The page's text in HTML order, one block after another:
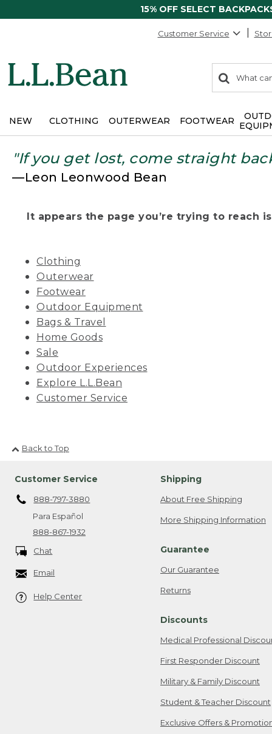
15% OFF SELECT
Customer Service
search
items
Search:
NEW CLOTHING OUTERWEAR FOOTWEAR
"If you get lost, come straight
—Leon Leonwood Bean
It appears the page you’re trying to reach
Clothing
Outerwear
Footwear
Outdoor Equipment
Bags & Travel
Home Goods
Sale
Outdoor Experiences
Explore L.L.Bean
Customer Service
Back to Top
Customer Service
888-797-3880
Para Español
888-867-1932
Chat
Email
Help Center
Shipping
About Free Shipping
More Shipping Information
Guarantee
Our Guarantee
Returns
Discounts
Medical Professional
First Responder Discount
Military & Family Discount
Student & Teacher Discount
Exclusive Offers &